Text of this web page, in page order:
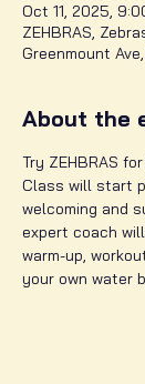
Oct 11, 2025,
ZEHBRAS,
Greenmount
About the
Try ZEHBRAS
Class will start
welcoming and
expert coach
warm-up,
your own water